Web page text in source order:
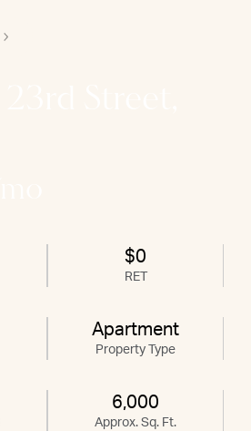
$0
RET
Apartment
Property Type
6,000
Approx. Sq. Ft.